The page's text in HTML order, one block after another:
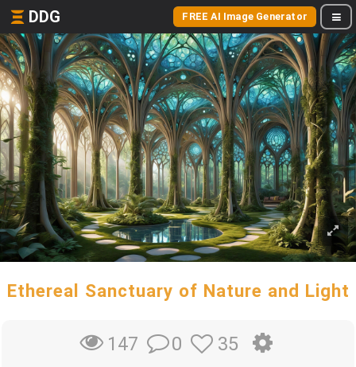
DDG FREE AI Image Generator
Ethereal Sanctuary of Nature and Light
147 0 35